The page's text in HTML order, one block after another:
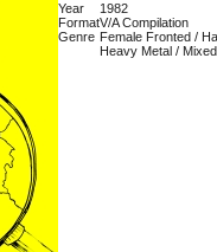
Year
1982
FormatV/A Compilation
Genre Female Fronted /
Heavy Metal /